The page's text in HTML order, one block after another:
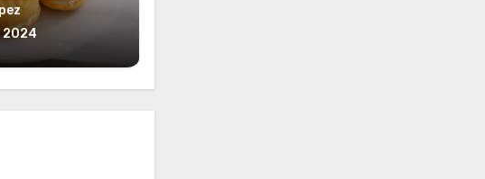
2024